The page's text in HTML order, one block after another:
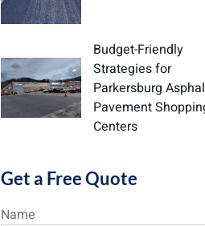
Budget-Friendly
Strategies for
Parkersburg
Pavement
Centers
Get a Free Quote
Name